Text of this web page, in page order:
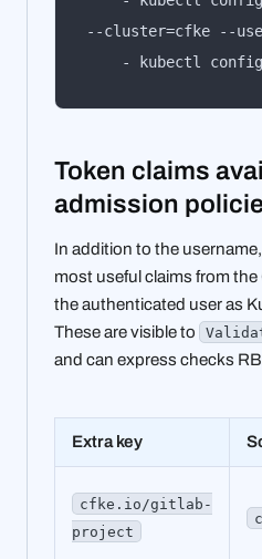
- kubectl
Token claims
admission
In addition to the
most useful claims from
the authenticated user as
These are visible to
and can express checks
Extra key
cfke.io/gitlab-
project